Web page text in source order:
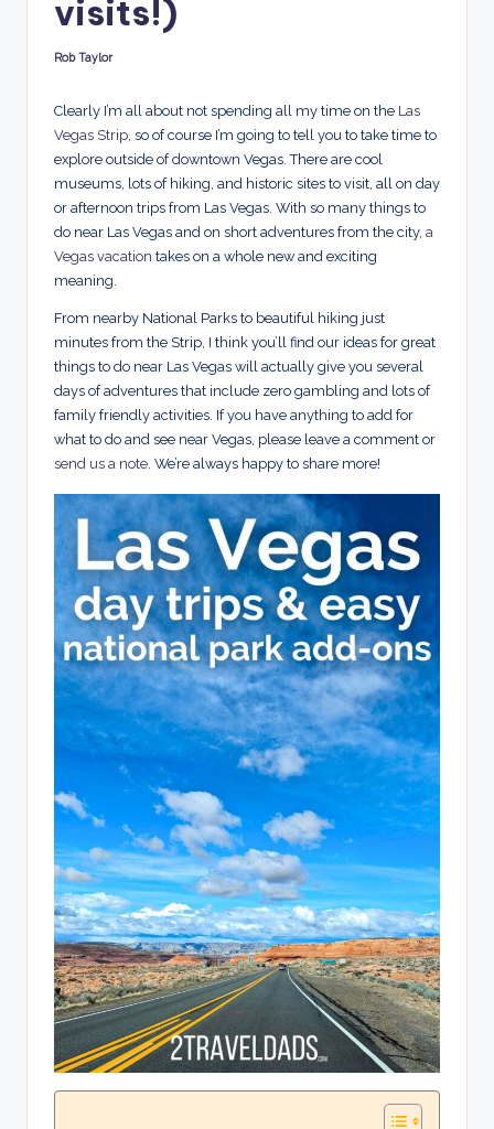
visits!)
Posted
Rob Taylor
Clearly I’m all about not spending all my time on the Las
Vegas Strip , so of course I’m going to tell you to take time to
explore outside of downtown Vegas. There are cool
museums, lots of hiking, and historic sites to visit, all on day
or afternoon trips from Las Vegas. With so many things to
do near Las Vegas and on short adventures from the city, a
Vegas vacation takes on a whole new and exciting
meaning.
From nearby National Parks to beautiful hiking just
minutes from the Strip, I think you’ll find our ideas for great
things to do near Las Vegas will actually give you several
days of adventures that include zero gambling and lots of
family friendly activities. If you have anything to add for
what to do and see near Vegas, please leave a comment or
send us a note . We’re always happy to share more!